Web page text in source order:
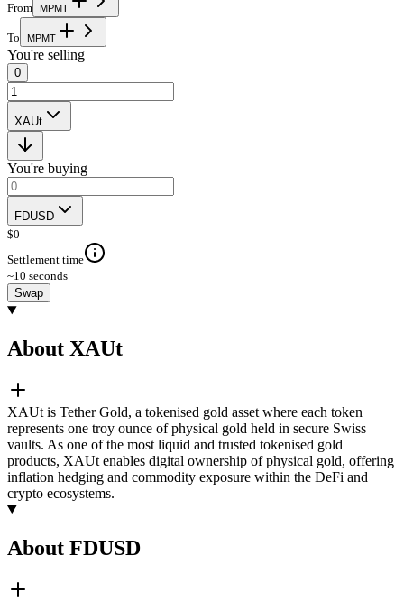
From MPMT
To MPMT
You're selling
0
XAUt
You're buying
FDUSD
$0
Settlement time
~10 seconds
Swap
About XAUt
XAUt is Tether Gold, a tokenised gold asset where each token
represents one troy ounce of physical gold held in secure Swiss
vaults. As one of the most liquid and trusted tokenised gold
products, XAUt enables digital ownership of physical gold, offering
inflation hedging and commodity exposure within the DeFi and
crypto ecosystems.
About FDUSD